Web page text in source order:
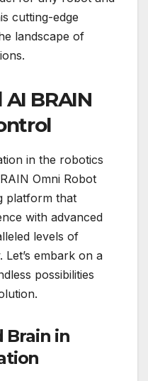
cutting-edge
landscape of
BRAIN
in the robotics
Omni Robot
platform that
with advanced
levels of
embark on a
possibilities
Brain in